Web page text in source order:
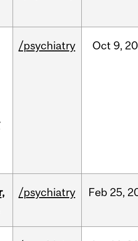
/psychiatry Oct 9,
/psychiatry Feb 25,